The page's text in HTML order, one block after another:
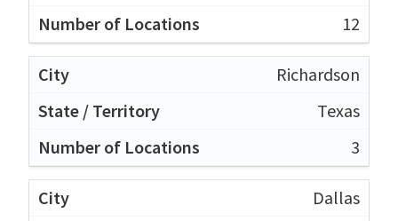
12
Richardson
Texas
3
Dallas